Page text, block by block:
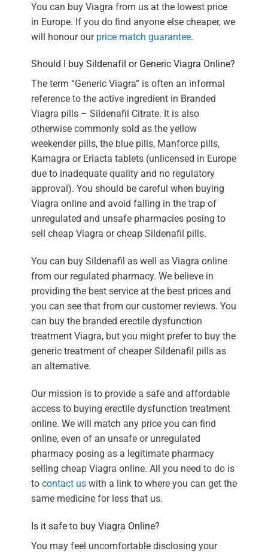
You can buy Viagra from us at the lowest price
in Europe. If you do find anyone else cheaper, we
will honour our price match guarantee.
Should I buy Sildenafil or Generic Viagra Online?
The term “Generic Viagra” is often an informal
reference to the active ingredient in Branded
Viagra pills – Sildenafil Citrate. It is also
otherwise commonly sold as the yellow
weekender pills, the blue pills, Manforce pills,
Kamagra or Eriacta tablets (unlicensed in Europe
due to inadequate quality and no regulatory
approval). You should be careful when buying
Viagra online and avoid falling in the trap of
unregulated and unsafe pharmacies posing to
sell cheap Viagra or cheap Sildenafil pills.
You can buy Sildenafil as well as Viagra online
from our regulated pharmacy. We believe in
providing the best service at the best prices and
you can see that from our customer reviews. You
can buy the branded erectile dysfunction
treatment Viagra, but you might prefer to buy the
generic treatment of cheaper Sildenafil pills as
an alternative.
Our mission is to provide a safe and affordable
access to buying erectile dysfunction treatment
online. We will match any price you can find
online, even of an unsafe or unregulated
pharmacy posing as a legitimate pharmacy
selling cheap Viagra online. All you need to do is
to contact uswith a link to where you can get the
same medicine for less that us.
Is it safe to buy Viagra Online?
You may feel uncomfortable disclosing your